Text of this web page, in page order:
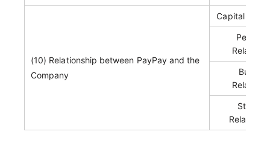
(10) Relationship between PayPay and the
Company
Capital
Status
Related